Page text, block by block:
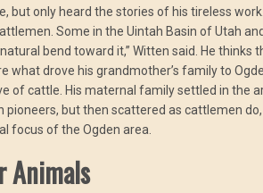
but only heard the stories of his tireless
Some in the Uintah Basin of Utah
bend toward it,” Witten said. He thinks
what drove his grandmother’s family to
of cattle. His maternal family settled in the
pioneers, but then scattered as cattlemen
focus of the Ogden area.
Animals